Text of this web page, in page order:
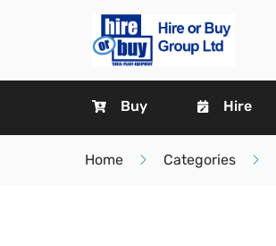
Buy Hire
Home Categories